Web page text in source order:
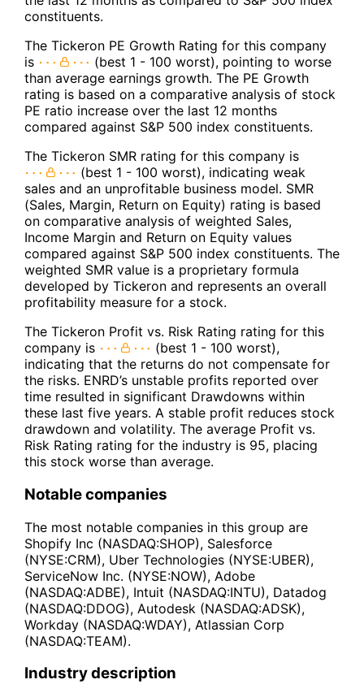
constituents.
The Tickeron PE Growth Rating for this company
is
(best 1 - 100 worst), pointing to worse
than average earnings growth. The PE Growth
rating is based on a comparative analysis of stock
PE ratio increase over the last 12 months
compared against S&P 500 index constituents.
The Tickeron SMR rating for this company is
(best 1 - 100 worst), indicating weak
sales and an unprofitable business model. SMR
(Sales, Margin, Return on Equity) rating is based
on comparative analysis of weighted Sales,
Income Margin and Return on Equity values
compared against S&P 500 index constituents. The
weighted SMR value is a proprietary formula
developed by Tickeron and represents an overall
profitability measure for a stock.
The Tickeron Profit vs. Risk Rating rating for this
company is
(best 1 - 100 worst),
indicating that the returns do not compensate for
the risks. ENRD’s unstable profits reported over
time resulted in significant Drawdowns within
these last five years. A stable profit reduces stock
drawdown and volatility. The average Profit vs.
Risk Rating rating for the industry is 95, placing
this stock worse than average.
Notable companies
The most notable companies in this group are
Shopify Inc (NASDAQ:SHOP), Salesforce
(NYSE:CRM), Uber Technologies (NYSE:UBER),
ServiceNow Inc. (NYSE:NOW), Adobe
(NASDAQ:ADBE), Intuit (NASDAQ:INTU), Datadog
(NASDAQ:DDOG), Autodesk (NASDAQ:ADSK),
Workday (NASDAQ:WDAY), Atlassian Corp
(NASDAQ:TEAM).
Industry description